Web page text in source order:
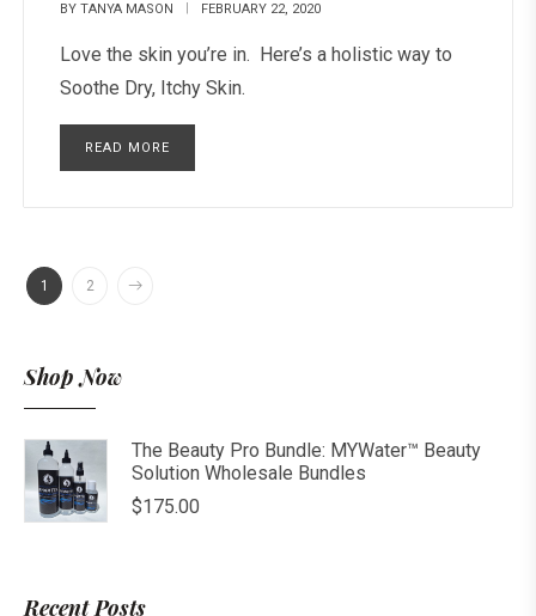
Shop Now
The Beauty Pro Bundle: MYWater™ Beauty
Solution Wholesale Bundles
$175.00
Recent Posts
BY TANYA MASON FEBRUARY 22, 2020
Love the skin you’re in. Here’s a holistic way to
Soothe Dry, Itchy Skin.
READ MORE
1 2